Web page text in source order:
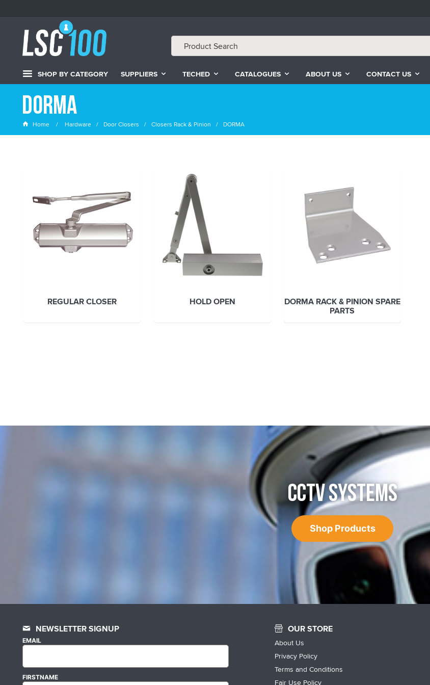
SHOP BY CATEGORY SUPPLIERS TECHED CATALOGUES ABOUT US CONTACT US
DORMA
Home Hardware Door Closers Closers Rack & Pinion DORMA
REGULAR CLOSER HOLD OPEN DORMA RACK & PINION SPARE
PARTS
CCTV SYSTEMS
Shop Products
NEWSLETTER SIGNUP
EMAIL
FIRSTNAME
OUR STORE
About Us
Privacy Policy
Terms and Conditions
Fair Use Policy